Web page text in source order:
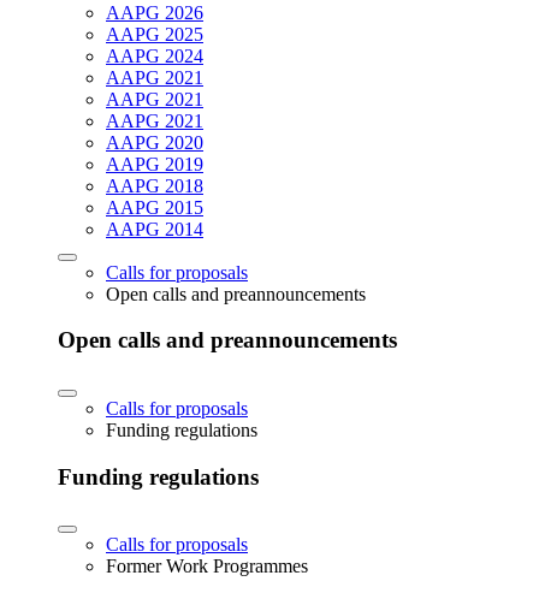
AAPG 2026
AAPG 2025
AAPG 2024
AAPG 2021
AAPG 2021
AAPG 2021
AAPG 2020
AAPG 2019
AAPG 2018
AAPG 2015
AAPG 2014
Calls for proposals
Open calls and preannouncements
Open calls and preannouncements
Calls for proposals
Funding regulations
Funding regulations
Calls for proposals
Former Work Programmes